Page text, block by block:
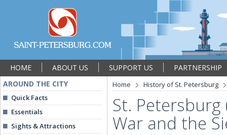
HOME ABOUT US SUPPORT US
PARTNERSHIP
AROUND THE CITY
Quick Facts
Essentials
Sights & Attractions
Home History of St. Petersburg
St.
War and the